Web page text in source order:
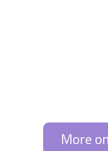
More